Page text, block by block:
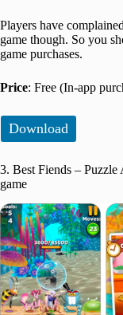
Players have
game though. So you
game purchases.
Price: Free (In-app
Download
3. Best Fiends – Puzzle
game